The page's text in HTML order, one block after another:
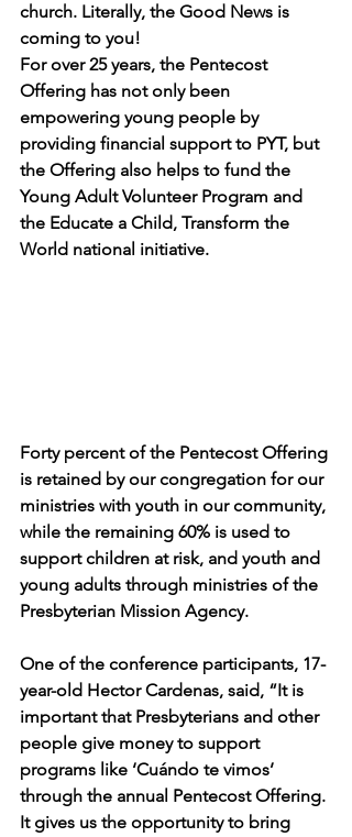
church. Literally, the Good News is
coming to you!
For over 25 years, the Pentecost
Offering has not only been
empowering young people by
providing financial support to PYT, but
the Offering also helps to fund the
Young Adult Volunteer Program and
the Educate a Child, Transform the
World national initiative.
Forty percent of the Pentecost Offering
is retained by our congregation for our
ministries with youth in our community,
while the remaining 60% is used to
support children at risk, and youth and
young adults through ministries of the
Presbyterian Mission Agency.
One of the conference participants, 17-
year-old Hector Cardenas, said, “It is
important that Presbyterians and other
people give money to support
programs like ‘Cuándo te vimos’
through the annual Pentecost Offering.
It gives us the opportunity to bring